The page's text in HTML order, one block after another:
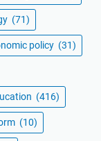
(71)
policy (31)
(416)
(10)